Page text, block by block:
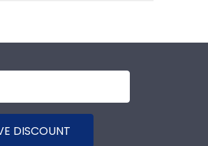
DISCOUNT